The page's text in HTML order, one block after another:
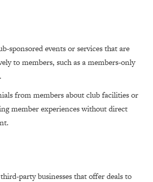
sponsored events or services that are
to members, such as a members-only
from members about club facilities or
member experiences without direct
party businesses that offer deals to